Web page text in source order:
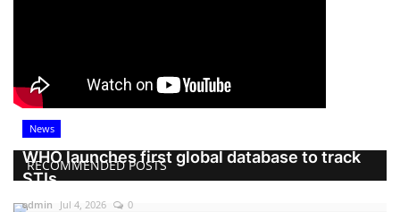
RECOMMENDED POSTS
News
WHO launches first global database to track
STIs
admin Jul 4, 2026 0